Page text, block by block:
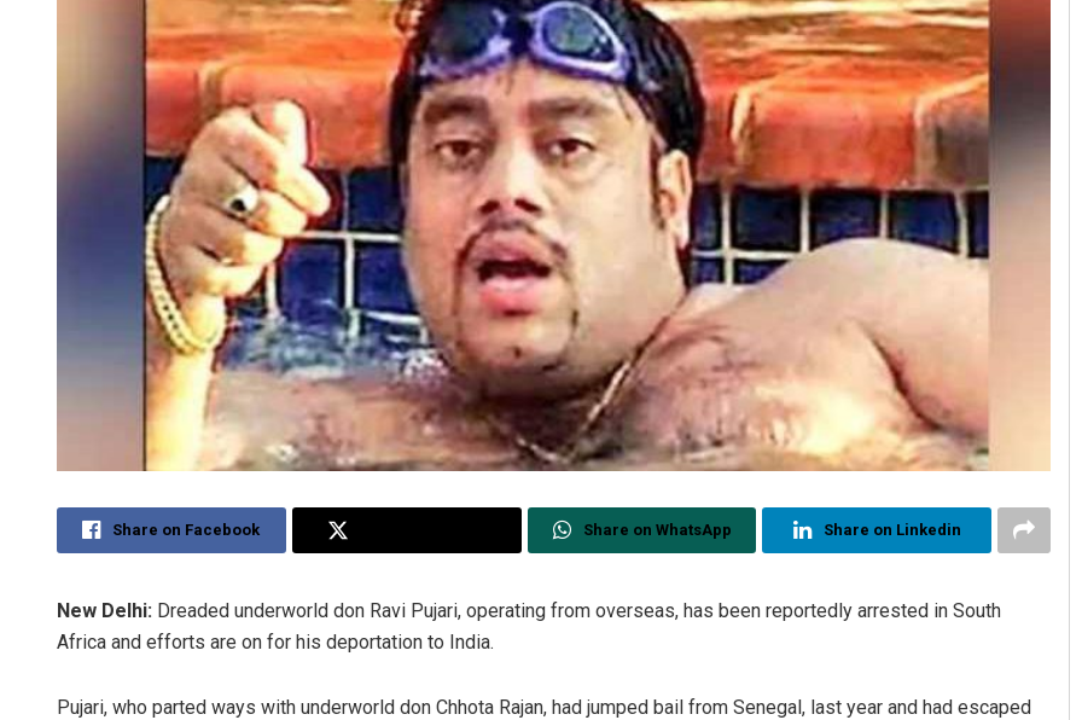
Share on Facebook Share on WhatsApp Share on Linkedin
New Delhi: Dreaded underworld don Ravi Pujari, operating from overseas, has been reportedly arrested in South
Africa and efforts are on for his deportation to India.
Pujari, who parted ways with underworld don Chhota Rajan, had jumped bail from Senegal, last year and had escaped